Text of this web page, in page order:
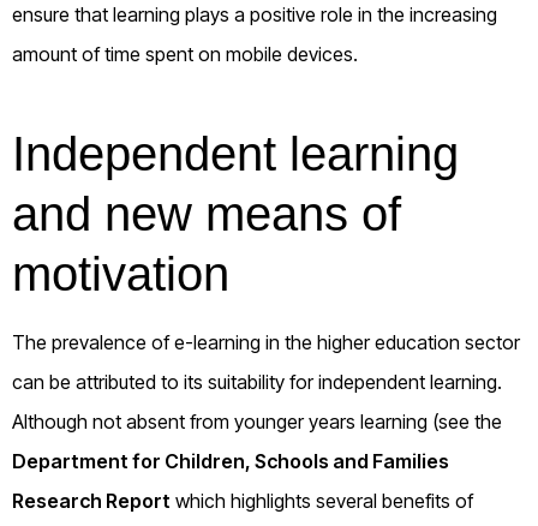
ensure that learning plays a positive role in the increasing
amount of time spent on mobile devices.
Independent learning
and new means of
motivation
The prevalence of e-learning in the higher education sector
can be attributed to its suitability for independent learning.
Although not absent from younger years learning (see the
Department for Children, Schools and Families
Research Report which highlights several benefits of